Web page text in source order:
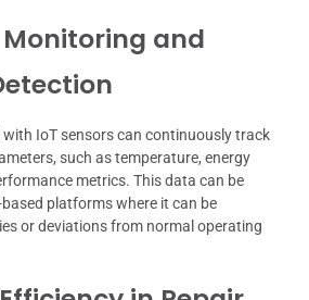
and
IoT sensors can continuously track
such as temperature, energy
metrics. This data can be
platforms where it can be
or deviations from normal operating